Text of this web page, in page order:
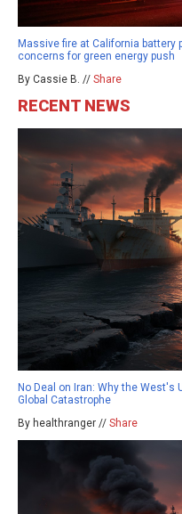
Massive fire at California
concerns for green energy push
By Cassie B. // Share
RECENT NEWS
No Deal on Iran: Why the West's
Global Catastrophe
By healthranger // Share